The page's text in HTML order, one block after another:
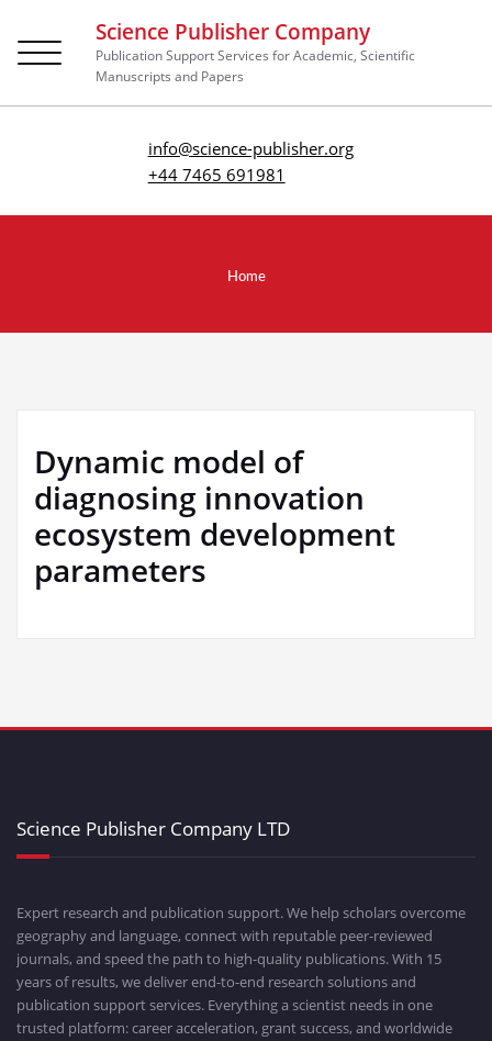
Science Publisher Company
Publication Support Services for Academic, Scientific
Manuscripts and Papers
info@science-publisher.org
+44 7465 691981
Toggle
navigation
Home
Dynamic model of
diagnosing innovation
ecosystem development
parameters
Science Publisher Company LTD
Expert research and publication support. We help scholars overcome
geography and language, connect with reputable peer-reviewed
journals, and speed the path to high-quality publications. With 15
years of results, we deliver end-to-end research solutions and
publication support services. Everything a scientist needs in one
trusted platform: career acceleration, grant success, and worldwide